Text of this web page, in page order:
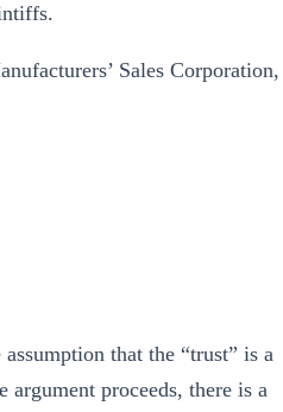
Sales Corporation,
that the “trust” is a
proceeds, there is a